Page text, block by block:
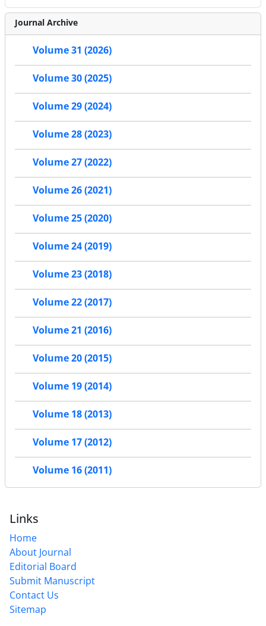
Journal Archive
Volume 31 (2026)
Volume 30 (2025)
Volume 29 (2024)
Volume 28 (2023)
Volume 27 (2022)
Volume 26 (2021)
Volume 25 (2020)
Volume 24 (2019)
Volume 23 (2018)
Volume 22 (2017)
Volume 21 (2016)
Volume 20 (2015)
Volume 19 (2014)
Volume 18 (2013)
Volume 17 (2012)
Volume 16 (2011)
Links
Home
About Journal
Editorial Board
Submit Manuscript
Contact Us
Sitemap